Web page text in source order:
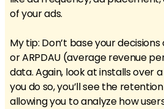
of your ads.
My tip: Don’t base your
or ARPDAU (average revenue
data. Again, look at installs over
you do so, you’ll see the
allowing you to analyze how